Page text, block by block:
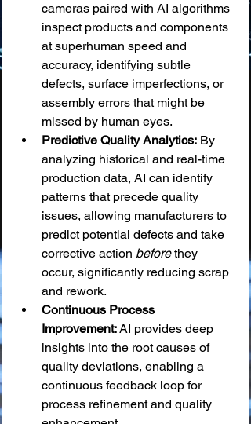
cameras paired with AI algorithms
inspect products and components
at superhuman speed and
accuracy, identifying subtle
defects, surface imperfections, or
assembly errors that might be
missed by human eyes.
Predictive Quality Analytics: By
analyzing historical and real-time
production data, AI can identify
patterns that precede quality
issues, allowing manufacturers to
predict potential defects and take
corrective action before they
occur, significantly reducing scrap
and rework.
Continuous Process
Improvement: AI provides deep
insights into the root causes of
quality deviations, enabling a
continuous feedback loop for
process refinement and quality